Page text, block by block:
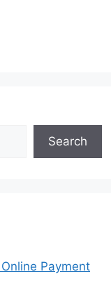
Search
Payment